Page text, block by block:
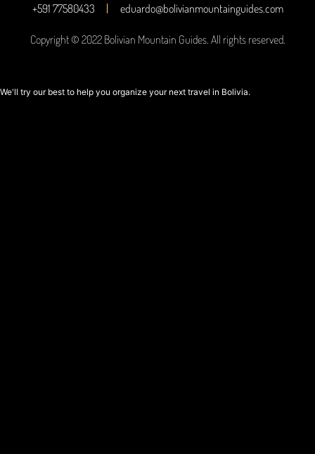
+591 77580433 eduardo@bolivianmountainguides.com
Copyright © 2022 Bolivian Mountain Guides. All rights reserved.
We'll try our best to help you organize your next travel in Bolivia.